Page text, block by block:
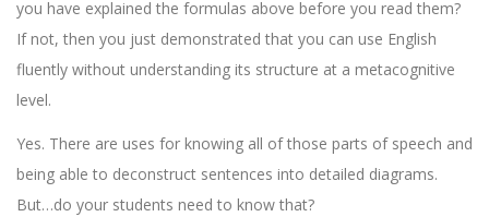
you have explained the formulas above before you read them?
If not, then you just demonstrated that you can use English
fluently without understanding its structure at a metacognitive
level.
Yes. There are uses for knowing all of those parts of speech and
being able to deconstruct sentences into detailed diagrams.
But…do your students need to know that?